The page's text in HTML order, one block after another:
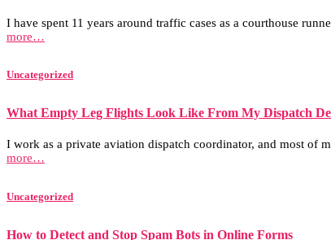
I have spent 11 years around traffic cases as a courthouse
more…
Uncategorized
What Empty Leg Flights Look Like From My Dispatch
I work as a private aviation dispatch coordinator, and most of
more…
Uncategorized
How to Detect and Stop Spam Bots in Online Forms